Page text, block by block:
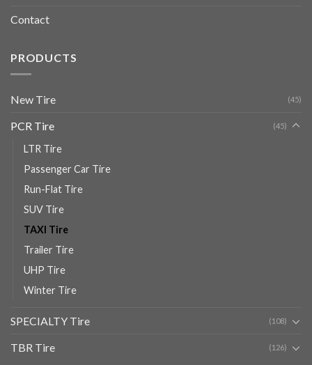
Contact
PRODUCTS
New Tire (45)
PCR Tire (45)
LTR Tire
Passenger Car Tire
Run-Flat Tire
SUV Tire
TAXI Tire
Trailer Tire
UHP Tire
Winter Tire
SPECIALTY Tire (108)
TBR Tire (126)